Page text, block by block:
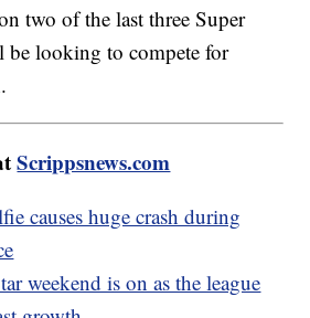
two of the last three Super
looking to compete for
Scrippsnews.com
causes huge crash during
weekend is on as the league